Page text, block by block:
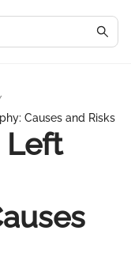
Causes and Risks
Left